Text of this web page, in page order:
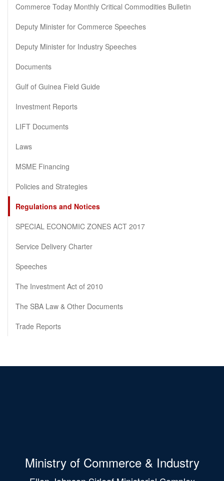
Commerce Today Monthly Critical Commodities Bulletin
Deputy Minister for Commerce Speeches
Deputy Minister for Industry Speeches
Documents
Gulf of Guinea Field Guide
Investment Reports
LIFT Documents
Laws
MSME Financing
Policies and Strategies
Regulations and Notices
SPECIAL ECONOMIC ZONES ACT 2017
Service Delivery Charter
Speeches
The Investment Act of 2010
The SBA Law & Other Documents
Trade Reports
Ministry of Commerce & Industry